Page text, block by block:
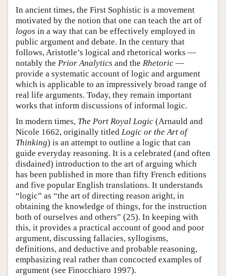
In ancient times, the First Sophistic is a movement
motivated by the notion that one can teach the art of
logos in a way that can be effectively employed in
public argument and debate. In the century that
follows, Aristotle’s logical and rhetorical works —
notably the Prior Analytics and the Rhetoric —
provide a systematic account of logic and argument
which is applicable to an impressively broad range of
real life arguments. Today, they remain important
works that inform discussions of informal logic.
In modern times, The Port Royal Logic (Arnauld and
Nicole 1662, originally titled Logic or the Art of
Thinking) is an attempt to outline a logic that can
guide everyday reasoning. It is a celebrated (and often
disdained) introduction to the art of arguing which
has been published in more than fifty French editions
and five popular English translations. It understands
“logic” as “the art of directing reason aright, in
obtaining the knowledge of things, for the instruction
both of ourselves and others” (25). In keeping with
this, it provides a practical account of good and poor
argument, discussing fallacies, syllogisms,
definitions, and deductive and probable reasoning,
emphasizing real rather than concocted examples of
argument (see Finocchiaro 1997).